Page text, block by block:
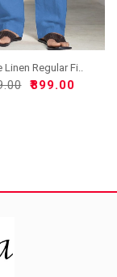
Linen Regular Fi..
₹899.00